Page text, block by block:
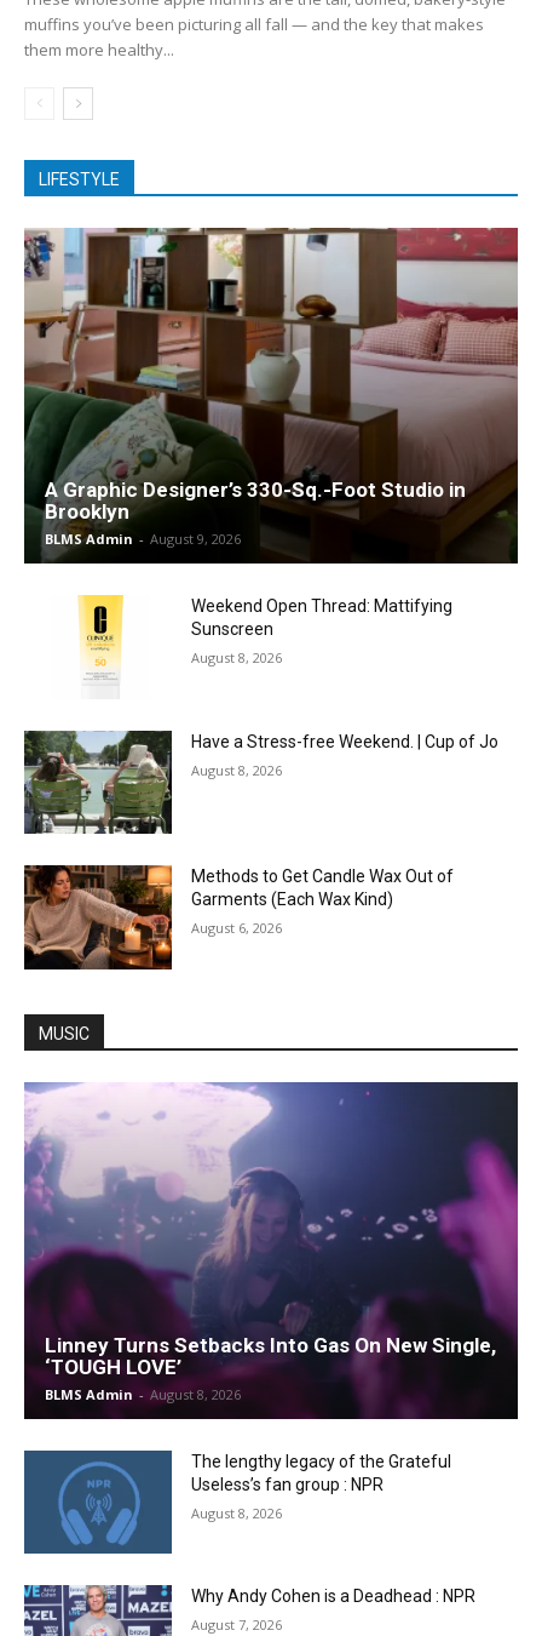
muffins you’ve been picturing all fall — and the key that makes
them more healthy...
LIFESTYLE
A Graphic Designer’s 330-Sq.-Foot Studio in
Brooklyn
BLMS Admin - August 9, 2026
Weekend Open Thread: Mattifying
Sunscreen
August 8, 2026
Have a Stress-free Weekend. | Cup of Jo
August 8, 2026
Methods to Get Candle Wax Out of
Garments (Each Wax Kind)
August 6, 2026
MUSIC
Linney Turns Setbacks Into Gas On New Single,
‘TOUGH LOVE’
BLMS Admin - August 8, 2026
The lengthy legacy of the Grateful
Useless’s fan group : NPR
August 8, 2026
Why Andy Cohen is a Deadhead : NPR
August 7, 2026